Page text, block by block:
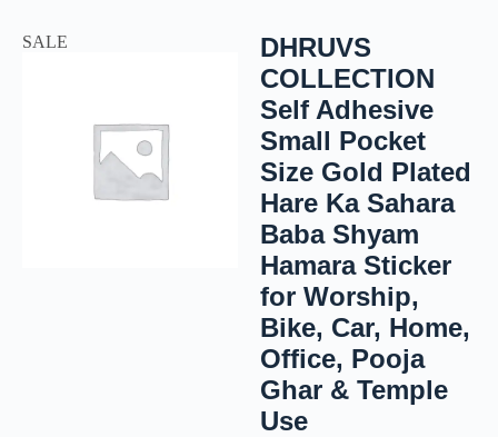
SALE
DHRUVS
COLLECTION
Self Adhesive
Small Pocket
Size Gold Plated
Hare Ka Sahara
Baba Shyam
Hamara Sticker
for Worship,
Bike, Car, Home,
Office, Pooja
Ghar & Temple
Use